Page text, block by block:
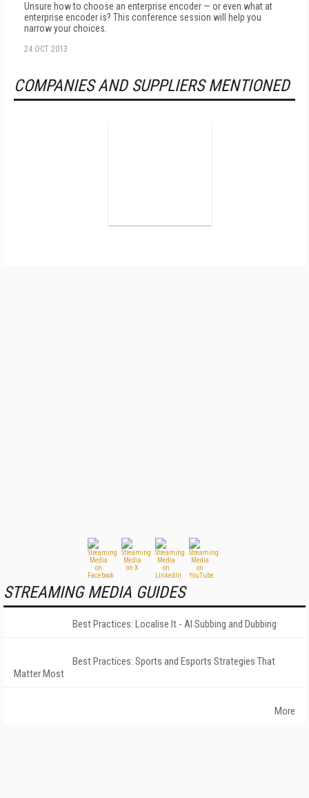
Unsure how to choose an enterprise encoder — or even what at
enterprise encoder is? This conference session will help you
narrow your choices.
24 OCT 2013
COMPANIES AND SUPPLIERS MENTIONED
STREAMING MEDIA GUIDES
Best Practices: Localise It - AI Subbing and Dubbing
Best Practices: Sports and Esports Strategies That
Matter Most
More